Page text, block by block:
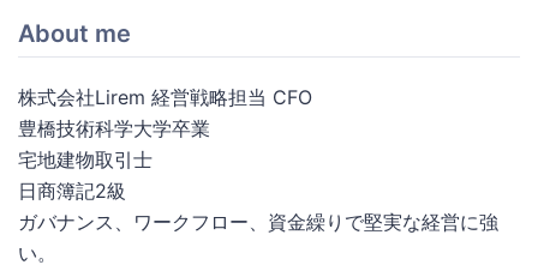
About me
株式会社Lirem 経営戦略担当 CFO
豊橋技術科学大学卒業
宅地建物取引士
日商簿記2級
ガバナンス、ワークフロー、資金繰りで堅実な経営に強
い。